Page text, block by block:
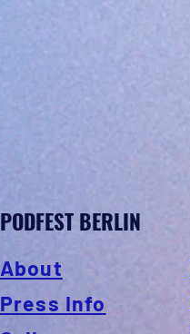
PODFEST BERLIN
About
Press Info